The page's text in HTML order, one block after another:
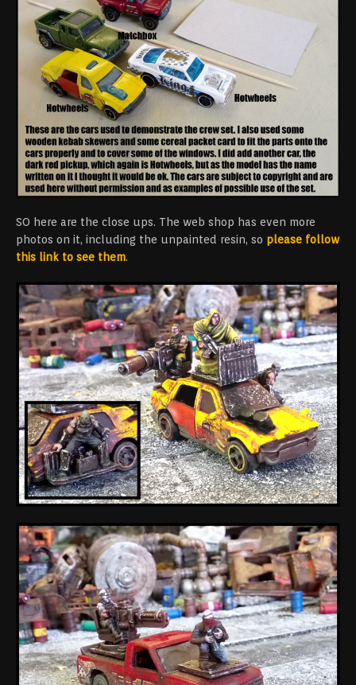
SO here are the close ups. The web shop has even more
photos on it, including the unpainted resin, so please follow
this link to see them.